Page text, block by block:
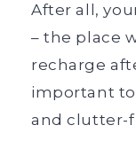
After all,
– the place
recharge
important to
and clutter-